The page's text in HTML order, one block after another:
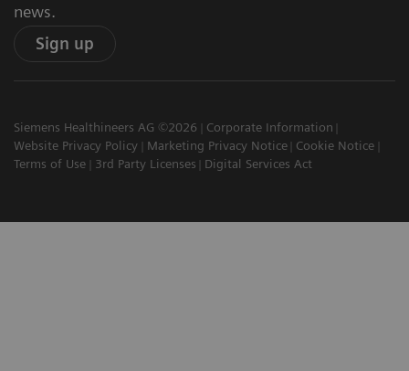
news.
Sign up
Siemens Healthineers AG ©2026
Corporate Information
Website Privacy Policy
Marketing Privacy Notice
Cookie Notice
Terms of Use
3rd Party Licenses Digital Services Act